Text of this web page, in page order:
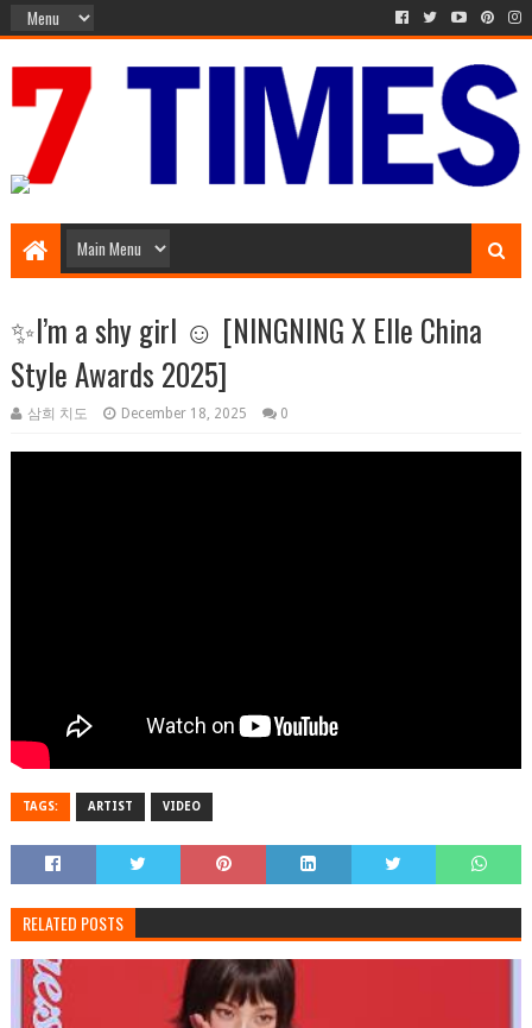
✨I’m a shy girl ☺️ [NINGNING X Elle China
Style Awards 2025]
삼희 치도 December 18, 2025 0
TAGS: ARTIST VIDEO
RELATED POSTS